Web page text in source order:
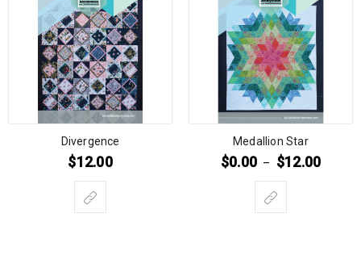
Divergence
$12.00
Medallion Star
$0.00 – $12.00